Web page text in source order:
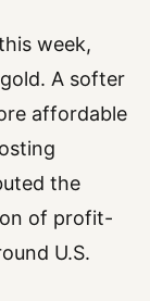
week,
A softer
affordable
the
of profit-
U.S.